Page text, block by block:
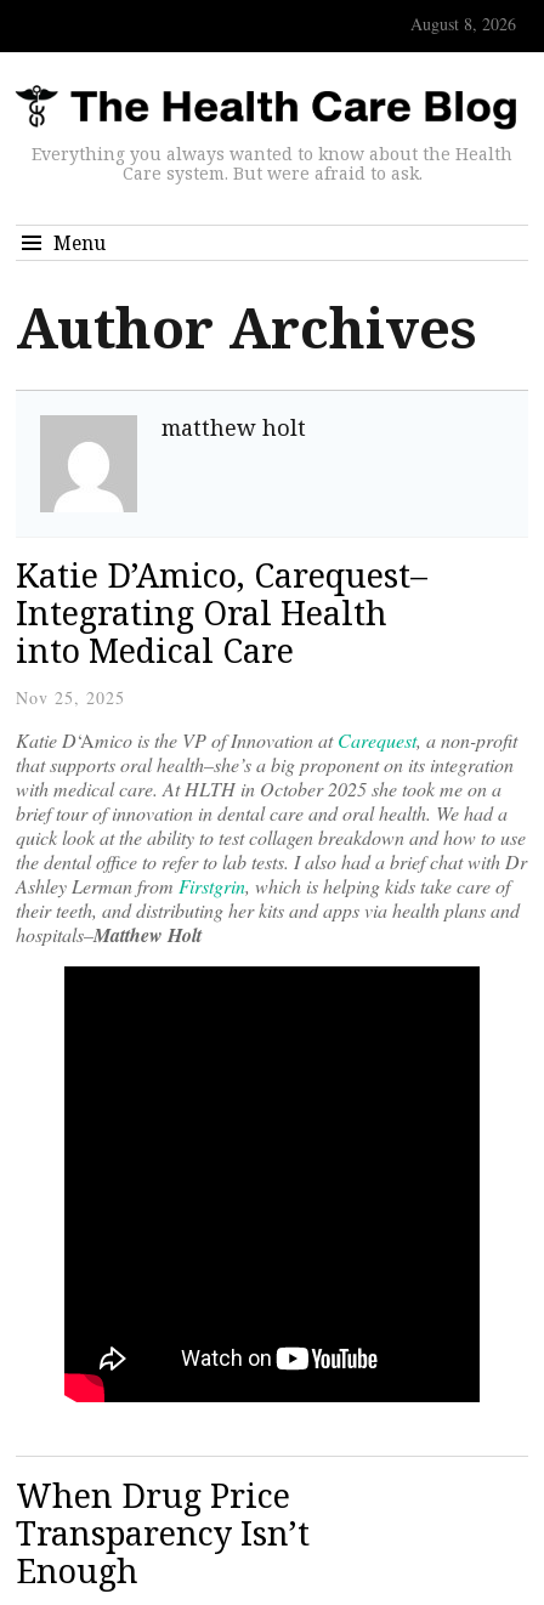
August 8, 2026
Everything you always wanted to know about the Health
Care system. But were afraid to ask.
Menu
Author Archives
matthew holt
Katie D’Amico, Carequest–
Integrating Oral Health
into Medical Care
Nov 25, 2025
Katie D‘Amico is the VP of Innovation atCarequest, a non-profit
that supports oral health–she’s a big proponent on its integration
with medical care. At HLTH in October 2025 she took me on a
brief tour of innovation in dental care and oral health. We had a
quick look at the ability to test collagen breakdown and how to use
the dental office to refer to lab tests. I also had a brief chat with Dr
Ashley Lerman from Firstgrin, which is helping kids take care of
their teeth, and distributing her kits and apps via health plans and
hospitals–Matthew Holt
When Drug Price
Transparency Isn’t
Enough